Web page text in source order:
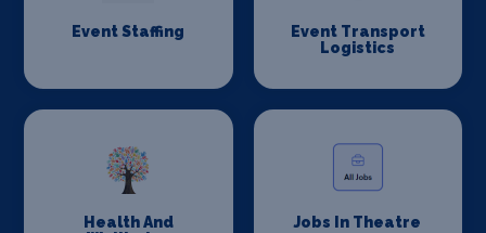
Event Staffing
Event Transport
Logistics
Health And
Jobs In Theatre